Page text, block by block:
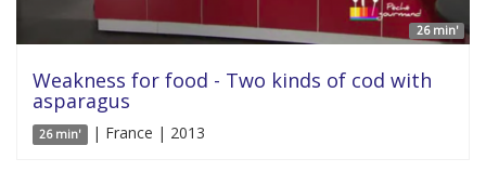
26 min'
Weakness for food - Two kinds of cod with
asparagus
26 min' | France | 2013